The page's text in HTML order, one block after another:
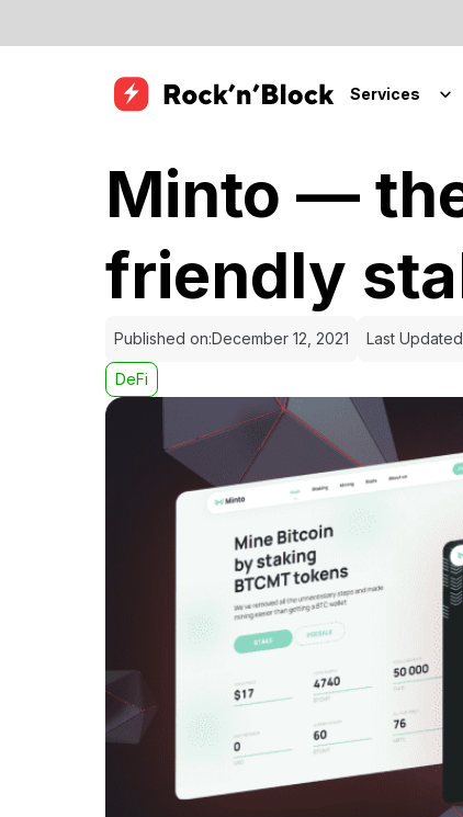
Services
Minto —
friendly
Published on:December 12, 2021 Last
DeFi